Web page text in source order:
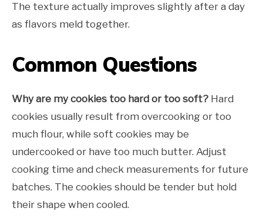
The texture actually improves slightly after a day
as flavors meld together.
Common Questions
Why are my cookies too hard or too soft? Hard
cookies usually result from overcooking or too
much flour, while soft cookies may be
undercooked or have too much butter. Adjust
cooking time and check measurements for future
batches. The cookies should be tender but hold
their shape when cooled.